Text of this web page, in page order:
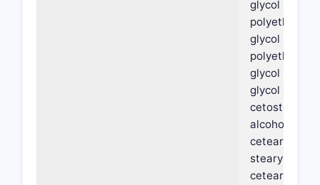
glycol PEG-
polyethylene
glycol PEG-6,
polyethylene
glycol PEG-
glycol
cetostearyl
alcohol,
ceteareth-6,
stearyl
ceteareth-25,